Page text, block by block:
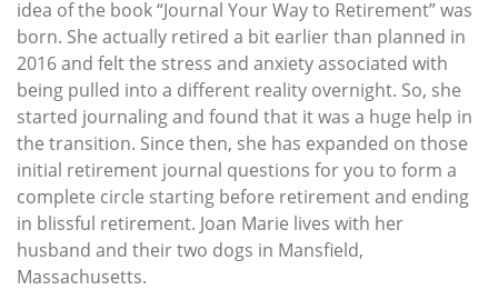
idea of the book “Journal Your Way to Retirement” was
born. She actually retired a bit earlier than planned in
2016 and felt the stress and anxiety associated with
being pulled into a different reality overnight. So, she
started journaling and found that it was a huge help in
the transition. Since then, she has expanded on those
initial retirement journal questions for you to form a
complete circle starting before retirement and ending
in blissful retirement. Joan Marie lives with her
husband and their two dogs in Mansfield,
Massachusetts.